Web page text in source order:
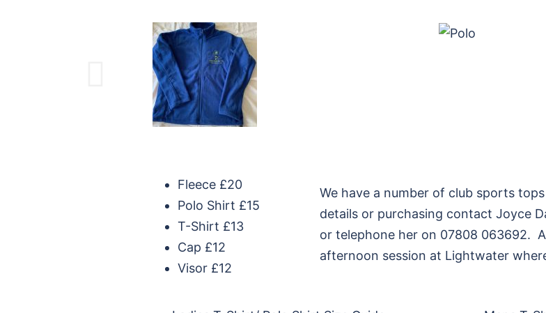
Fleece £20
Polo Shirt £15
T-Shirt £13
Cap £12
Visor £12
We have a number of club sports
details or purchasing contact Joyce
or telephone her on 07808 063692.
afternoon session at Lightwater